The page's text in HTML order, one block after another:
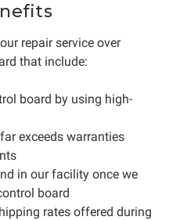
repair service over
that include:
board by using high-
exceeds warranties
in our facility once we
board
rates offered during